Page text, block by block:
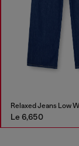
Le 6,650